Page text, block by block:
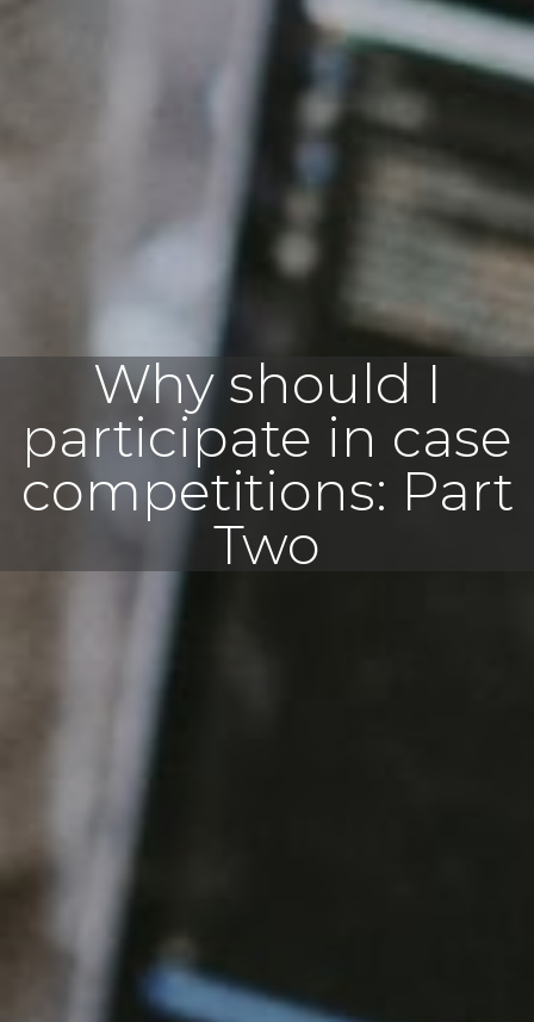
Why should I
participate in case
competitions: Part
Two